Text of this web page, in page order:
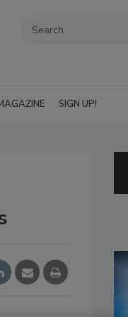
SIGN UP!